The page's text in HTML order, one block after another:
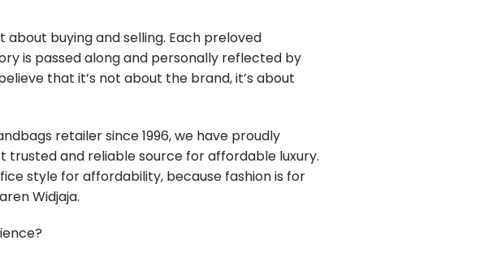
about buying and selling. Each preloved
is passed along and personally reflected by
that it’s not about the brand, it’s about
retailer since 1996, we have proudly
trusted and reliable source for affordable luxury.
style for affordability, because fashion is for
Widjaja.